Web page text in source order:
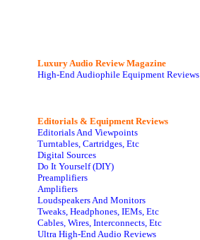
Luxury Audio Review Magazine
High-End Audiophile Equipment Reviews
Editorials & Equipment Reviews
Editorials And Viewpoints
Turntables, Cartridges, Etc
Digital Sources
Do It Yourself (DIY)
Preamplifiers
Amplifiers
Loudspeakers And Monitors
Tweaks, Headphones, IEMs, Etc
Cables, Wires, Interconnects, Etc
Ultra High-End Audio Reviews